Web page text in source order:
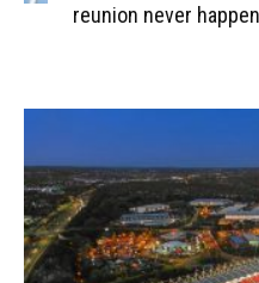
reunion never